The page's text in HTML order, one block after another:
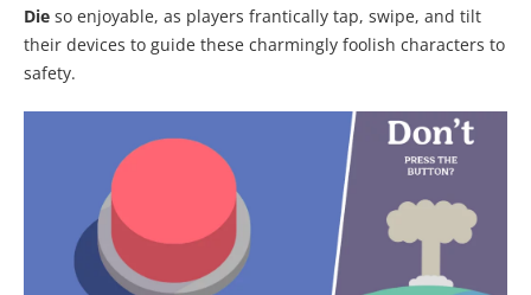
Die so enjoyable, as players frantically tap, swipe, and tilt
their devices to guide these charmingly foolish characters to
safety.